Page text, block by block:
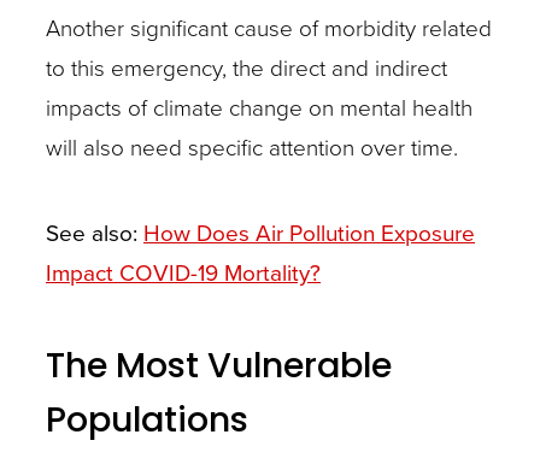
Another significant cause of morbidity related
to this emergency, the direct and indirect
impacts of climate change on mental health
will also need specific attention over time.
See also: How Does Air Pollution Exposure
Impact COVID-19 Mortality?
The Most Vulnerable
Populations